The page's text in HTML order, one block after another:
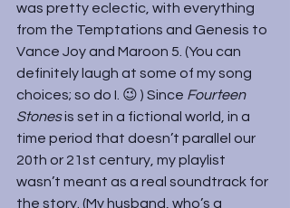
was pretty eclectic, with everything
from the Temptations and Genesis to
Vance Joy and Maroon 5. (You can
definitely laugh at some of my song
choices; so do I. 😉 ) Since Fourteen
Stones is set in a fictional world, in a
time period that doesn’t parallel our
20th or 21st century, my playlist
wasn’t meant as a real soundtrack for
the story. (My husband, who’s a